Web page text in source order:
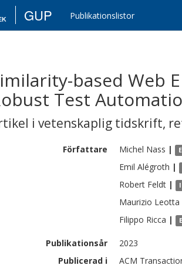
GUP Publikationslistor
based Web
Test
i vetenskaplig tidskrift,
Författare Michel Nass |
Emil Alégroth |
Robert Feldt |
Maurizio Leotta
Filippo Ricca |
Publikationsår
2023
Publicerad i
ACM